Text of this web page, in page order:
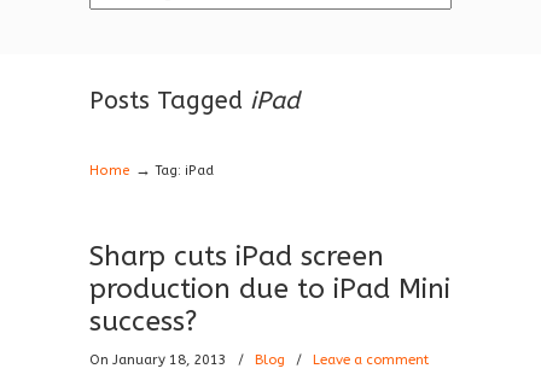
Posts Tagged iPad
Home →Tag: iPad
Sharp cuts iPad screen
production due to iPad Mini
success?
On January 18, 2013 / Blog / Leave a comment